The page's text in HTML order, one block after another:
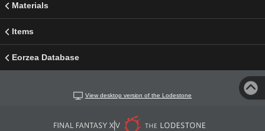
Materials
Items
Eorzea Database
View desktop version of the Lodestone